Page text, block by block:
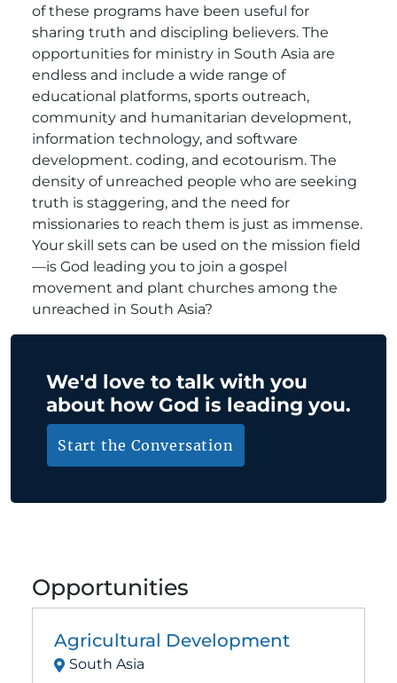
of these programs have been useful for
sharing truth and discipling believers. The
opportunities for ministry in South Asia are
endless and include a wide range of
educational platforms, sports outreach,
community and humanitarian development,
information technology, and software
development. coding, and ecotourism. The
density of unreached people who are seeking
truth is staggering, and the need for
missionaries to reach them is just as immense.
Your skill sets can be used on the mission field
—is God leading you to join a gospel
movement and plant churches among the
unreached in South Asia?
We'd love to talk with you
about how God is leading you.
Start the Conversation
Opportunities
Agricultural Development
South Asia